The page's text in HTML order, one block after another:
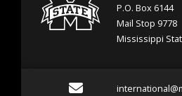
P.O. Box 6144
Mail Stop 9778
Mississippi
Email